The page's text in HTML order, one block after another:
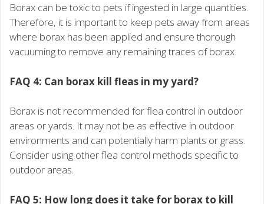
Borax can be toxic to pets if ingested in large quantities.
Therefore, it is important to keep pets away from areas
where borax has been applied and ensure thorough
vacuuming to remove any remaining traces of borax.
FAQ 4: Can borax kill fleas in my yard?
Borax is not recommended for flea control in outdoor
areas or yards. It may not be as effective in outdoor
environments and can potentially harm plants or grass.
Consider using other flea control methods specific to
outdoor areas.
FAQ 5: How long does it take for borax to kill